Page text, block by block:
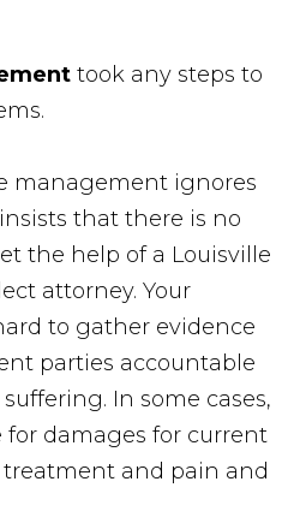
took any steps to
management ignores
that there is no
the help of a Louisville
attorney. Your
to gather evidence
parties accountable
In some cases,
damages for current
and pain and